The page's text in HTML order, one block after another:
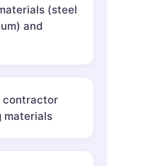
(steel
and
contractor
materials